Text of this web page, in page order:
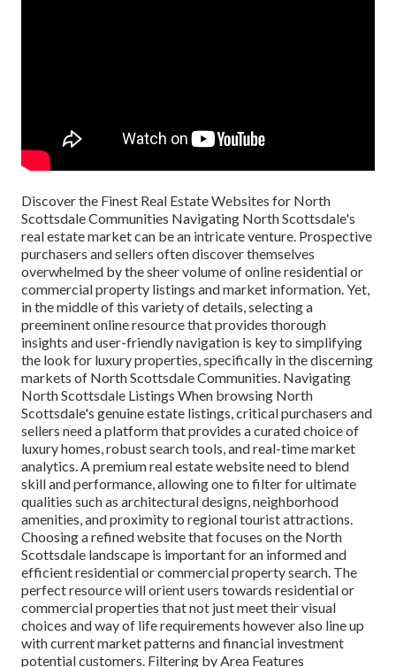
Discover the Finest Real Estate Websites for North Scottsdale Communities Navigating North Scottsdale's real estate market can be an intricate venture. Prospective purchasers and sellers often discover themselves overwhelmed by the sheer volume of online residential or commercial property listings and market information. Yet, in the middle of this variety of details, selecting a preeminent online resource that provides thorough insights and user-friendly navigation is key to simplifying the look for luxury properties, specifically in the discerning markets of North Scottsdale Communities. Navigating North Scottsdale Listings When browsing North Scottsdale's genuine estate listings, critical purchasers and sellers need a platform that provides a curated choice of luxury homes, robust search tools, and real-time market analytics. A premium real estate website need to blend skill and performance, allowing one to filter for ultimate qualities such as architectural designs, neighborhood amenities, and proximity to regional tourist attractions. Choosing a refined website that focuses on the North Scottsdale landscape is important for an informed and efficient residential or commercial property search. The perfect resource will orient users towards residential or commercial properties that not just meet their visual choices and way of life requirements however also line up with current market patterns and financial investment potential customers. Filtering by Area Features Prospective purchasers focus on distinct area characteristics when looking for homes in the wealthy environments of North Scottsdale. Making use of online platforms that permit detailed filtering options enhances the performance and precision of the search process. It is important to leverage a realty website equipped with filters that delineate neighborhood features, helping with a targeted approach candidates expect. Connoisseurs of upscale living have specific neighborhood amenities in mind, seeking environments that reflect their lifestyle and status. A superior property website must offer granular control, alleviating the discovery of special features - from guard-gated entries to equestrian facilities. Elegance in search abilities guarantees a smooth match in between buyer expectations and neighborhood offerings. Discerning purchasers worth neighborhoods with special amenities that deal with high-end living requirements. Robust search performances: For purchasers preferring communities with bespoke facilities (like golf courses or picturesque vistas), precision filters enable quick navigation to ideal listings. This attention to information makes sure a smooth and refined search experience, allowing purchasers to align their real estate goals with the distinctive charms of North Scottsdale's neighborhoods. Comparing Residential Or Commercial Property Worths Welcoming the intricate nature of realty, home worths in North Scottsdale are reflective of numerous determinants consisting of place, special features, and architectural caliber. When comparing these values, prospective buyers and sellers alike must think about the complex impacts that add to a home's market worth. In primarily wealthy locations such as Paradise Valley and Carefree, home values are bolstered by the prestige of the address, combined with the uniqueness of the way of life provided. For circumstances, homes within distance to well-regarded golf courses or with mountain views typically command higher prices, demanding careful assessment versus other luxury offerings. The unique neighborhoods of North Scottsdale, loaded with guarded enclaves and bespoke style features, need a nuanced understanding when evaluating property worths. They are not mere houses however traditions-- spatial representations of achievement and taste-- which inherently drive worth understandings and ultimately, market need. Analysis of property patterns within these neighborhoods lights up a bespoke assessment journey affected by regional market characteristics, nuanced purchaser preferences, and transitory financial conditions. Thus, evaluating property worths is not simply a relative workout but an intricate endeavor to recognize the true worth of high-end homes. Acknowledging the uniqueness of each high-end neighborhood, comparing property worths requires a tailored approach, taking into account the special canvas upon which these homes exist and the elevated lifestyles they promise to their occupants. Exclusive High-end Home Platforms When critical the finest homes in North Scottsdale's luxury enclave, discerning buyers and sellers turn to platforms that concentrate on the high-end realty market. Mastery of these platforms involves a keen understanding of their audience, market complexities, and the quality of their listings. Noteworthy amongst these are sites that not only list properties but also provide a narrative that captivates the sophistication and elegance fundamental to these distinguished homes. In an arena dominated by exclusivity, targeted platforms such as Luxury Portfolio International and Christie's Property stand at the forefront. Functioning as galleries for the world's most opulent homes, they command attention with bespoke digital experiences, highlighting storied residences through immersive visuals and detailed storytelling. These platforms end up being important in analyzing the subtle colors of luxury that resonate distinctively in the Scottsdale, Paradise Valley, and Carefree markets, attracting an audience whose aspirations match the majesty of the properties presented. Accessing Gated Community Profiles Browsing the maze of high-caliber neighborhoods needs a discerning eye, equipped with comprehensive info on the advantages and subtleties specific to each enclave. Infiltrating the wide range of available properties demands a resource with curated insights into these distinguished neighborhoods. Moreover, a platform that offers comprehensive neighborhood profiles boosts a potential buyer's understanding of the way of life and facilities afforded by each gated community. These profiles might include whatever from security measures and architectural guidelines to community occasions and regional schools, offering a holistic picture of life within these special boundaries. An adept property platform will normally include improved search performances that allow users to personalize their inquiries based upon particular criteria pertinent to gated neighborhoods, such as lot size, community centers, and personal privacy functions. This focus guarantees that potential purchasers are just provided with listings that align with their desired way of life and personal choices. Experienced real estate professionals acknowledge the intrinsic value in providing potential purchasers with an entrance to this intelligence, which is often situated within the pages of their sites. By regularly updating community profiles, they provide a dynamic and abundant tapestry of info, boosting the decision-making procedure for discerning clientele. Therefore, these digital resources serve as indispensable allies in the journey to acquire a home that goes beyond mere home, embodying a complete, luxurious experience. Checking Out High-End Features The attraction of high-end amenities significantly shapes the high-end property market in North Scottsdale. Private Golf Courses-- Exceptionally designed courses offering an unparalleled golfing experience. Physical Fitness Centers and Spas-- Modern facilities promoting health and wellness. Concierge Solutions-- Customized support to deal with citizens' every need. Premium Dining-- On-site dining establishments with top-tier cooking delights. Security Services-- Advanced systems and personnel to guarantee privacy and safety. Equestrian Facilities-- Premier stables and riding arenas for horse lovers. Tennis Courts-- Professional-grade courts for recreational and competitive play. These facilities aren't mere additions however the extremely essence of the upscale lifestyle provided. Availability to these elite conveniences defines the quintessence of luxury living within these neighborhoods. User-Friendly Realty Marketplaces In the world of North Scottsdale realty, user-friendly markets are pivotal for prospective buyers and sellers. Platforms such as Realtor.com, Zillow, and Redfin stand at the forefront of digital genuine estate, providing a seamless interface that simplifies the search for superior homes. They provide detailed listings loaded with in-depth home info, high-resolution images, and immersive virtual tours, thereby offering an effective avenue to the region's extravagant houses. Prospective house owners can filter searches by the amenities ultimate to North Scottsdale's luxurious way of life, making sure a tailored searching experience that aligns with their discerning choices. Interactive Maps of Scottsdale Interactive maps have transformed the realty experience in Scottsdale, rendering property searches and community exploration more vibrant and informative. Google Maps - For detailed, street-level views and path preparation. Maricopa County Assessor's Office - Supplies home appraisal and tax information. City of Scottsdale's Authorities Website - Uses zoning details and community preparation details. Scottsdale Area Association of Realtors ® - Provides extensive real estate market data and trends. These digital tools are vital for extensive analysis and pinpointing the best location within Scottsdale's diverse neighborhoods. Comprehending topography, neighborhood boundaries, and local facilities ends up being transparent and interactive, enhancing the decision-making procedure for buyers and sellers alike. Customer Reviews and Rankings Client reviews and scores are important assets for assessing the track record of realty websites and their service effectiveness. They offer unvarnished insights from previous users that speak volumes. Since their